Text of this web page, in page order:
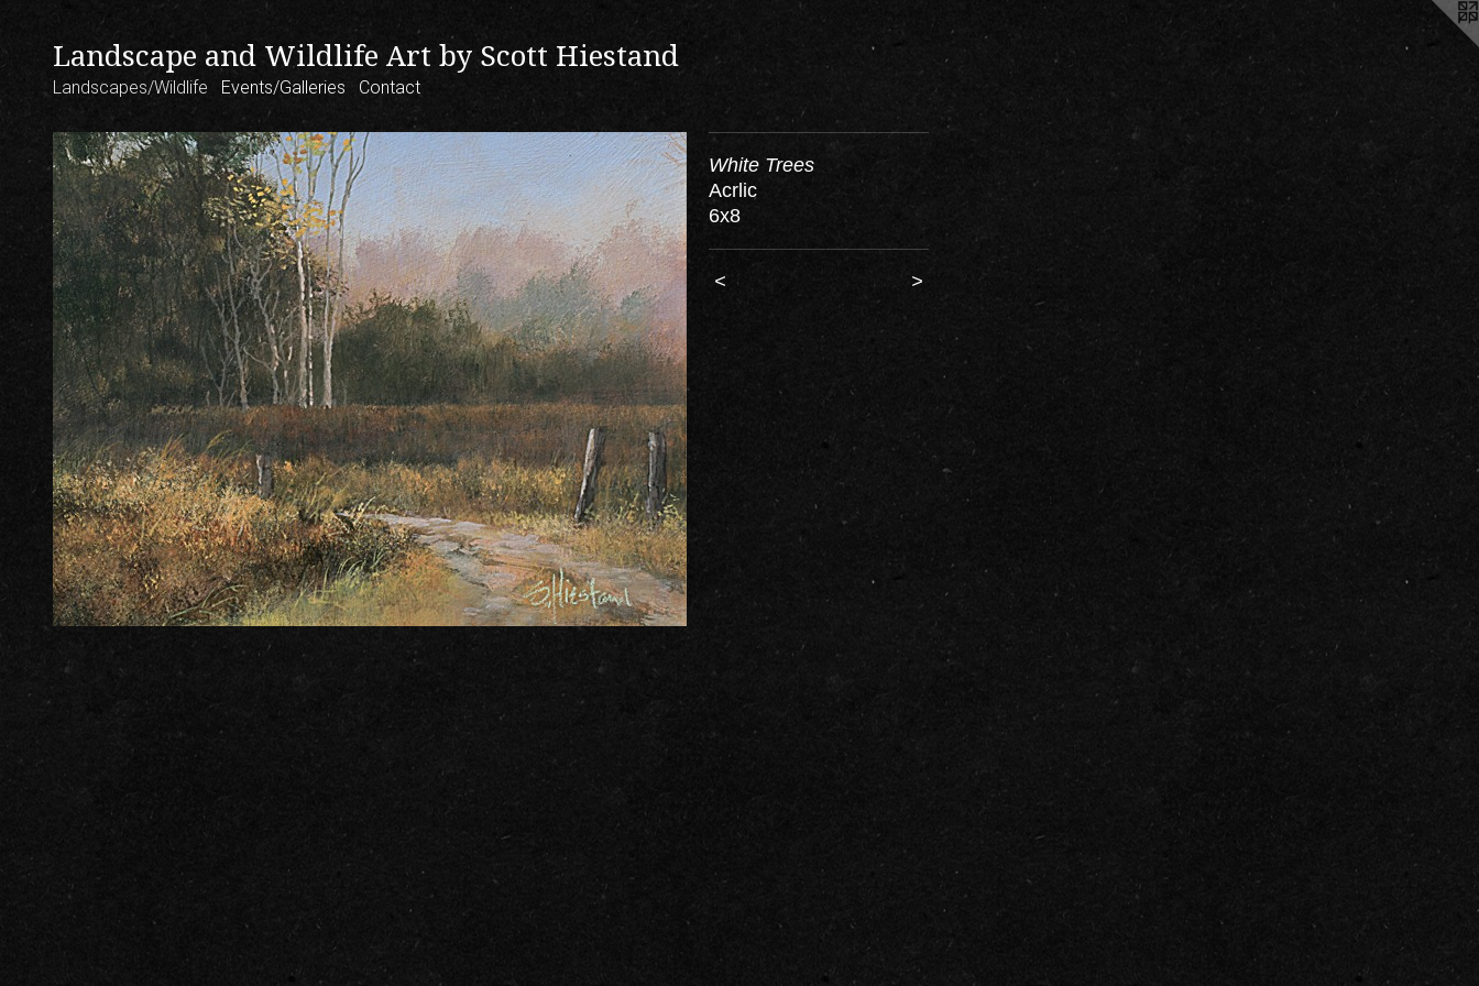
Landscape and Wildlife Art by Scott Hiestand
Landscapes/Wildlife Events/Galleries Contact
White Trees
Acrlic
6x8
< >